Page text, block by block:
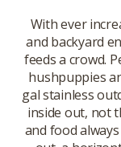
With ever
and backyard
feeds a crowd.
hushpuppies
gal stainless
inside out, not
and food